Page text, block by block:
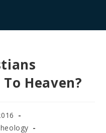
Heaven?